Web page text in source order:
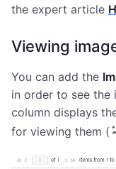
the expert article
Viewing
You can add the
in order to see the
column displays
for viewing them (